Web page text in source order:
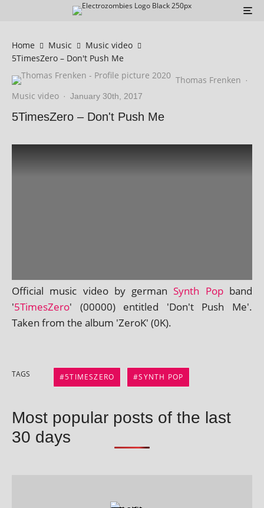
Home Music
Music video
5TimesZero – Don't Push Me
Thomas Frenken ·
Music video · January 30th, 2017
5TimesZero – Don't Push Me
Official music video by ger­manSynth Popband
'5TimesZero' (00000) entitled 'Don't Push Me'.
Taken from the album 'ZeroK' (0K).
TAGS 5TIMESZERO SYNTH POP
Most popular posts of the last
30 days